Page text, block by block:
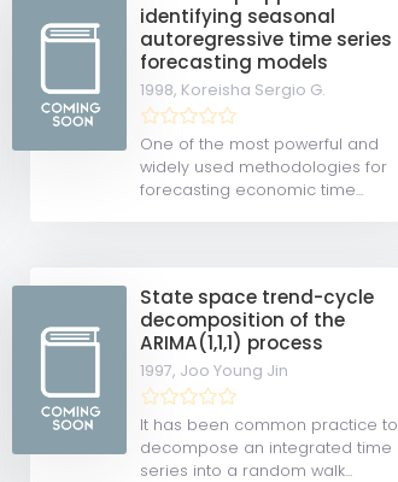
identifying seasonal
autoregressive time series
forecasting models
1998, Koreisha Sergio G.
One of the most powerful and
widely used methodologies for
forecasting economic time...
State space trend-cycle
decomposition of the
ARIMA(1,1,1) process
1997, Joo Young Jin
It has been common practice to
decompose an integrated time
series into a random walk...